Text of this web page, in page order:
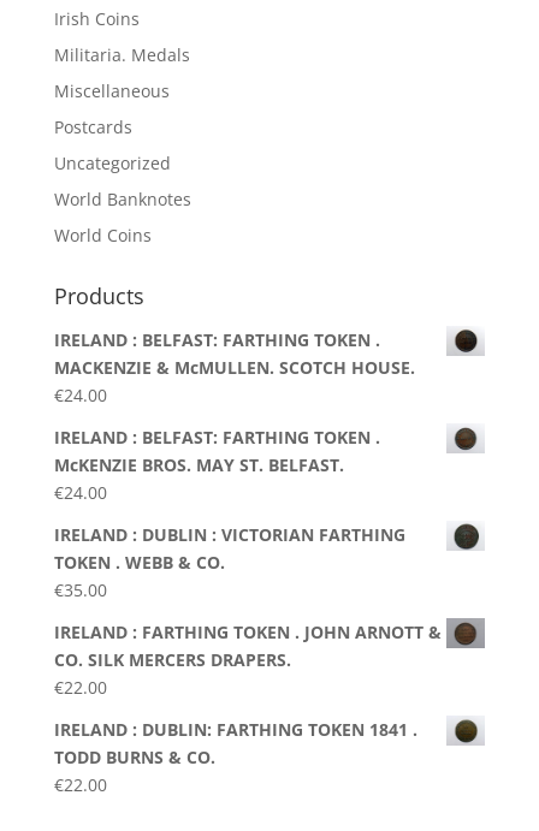
Irish Coins
Militaria. Medals
Miscellaneous
Postcards
Uncategorized
World Banknotes
World Coins
Products
IRELAND : BELFAST: FARTHING TOKEN .
MACKENZIE & McMULLEN. SCOTCH HOUSE.
€24.00
IRELAND : BELFAST: FARTHING TOKEN .
McKENZIE BROS. MAY ST. BELFAST.
€24.00
IRELAND : DUBLIN : VICTORIAN FARTHING
TOKEN . WEBB & CO.
€35.00
IRELAND : FARTHING TOKEN . JOHN ARNOTT &
CO. SILK MERCERS DRAPERS.
€22.00
IRELAND : DUBLIN: FARTHING TOKEN 1841 .
TODD BURNS & CO.
€22.00